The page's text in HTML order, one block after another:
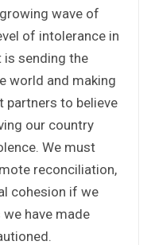
wave of
of intolerance in
is sending the
world and making
partners to believe
our country
We must
reconciliation,
cohesion if we
have made